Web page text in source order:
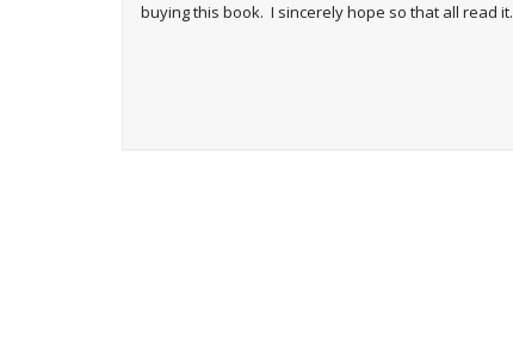
buying this book. I sincerely hope so that all read it.